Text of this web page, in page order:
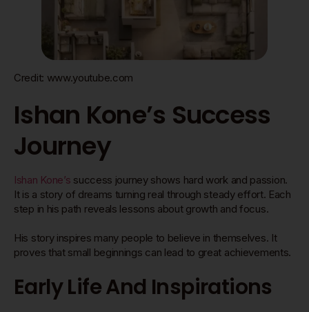
Credit: www.youtube.com
Ishan Kone’s Success
Journey
Ishan Kone’s success journey shows hard work and passion.
It is a story of dreams turning real through steady effort. Each
step in his path reveals lessons about growth and focus.
His story inspires many people to believe in themselves. It
proves that small beginnings can lead to great achievements.
Early Life And Inspirations